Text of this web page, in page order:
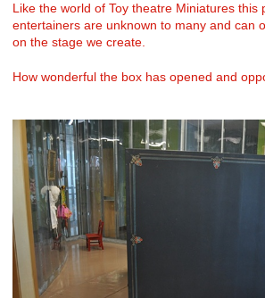
Like the world of Toy theatre Miniatures this
entertainers are unknown to many and can
on the stage we create.
How wonderful the box has opened and